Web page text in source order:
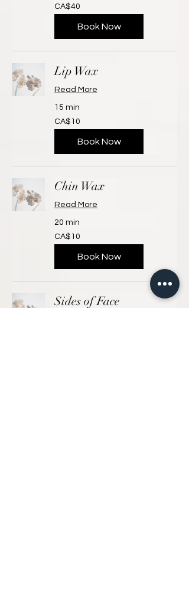
40
Canadian
dollars
CA$40
Book Now
Lip Wax
Read More
15 min
10
Canadian
dollars
CA$10
Book Now
Chin Wax
Read More
20 min
10
Canadian
dollars
CA$10
Book Now
Sides of Face